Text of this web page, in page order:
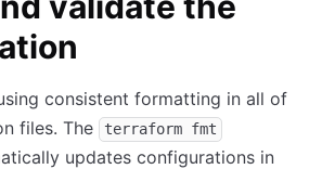
consistent formatting in all of
files. The
terraform fmt
updates configurations in